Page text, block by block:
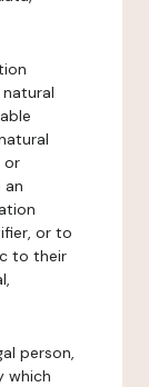
or
an
or to
to their
person,
which